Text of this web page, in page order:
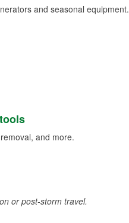
and seasonal equipment.
and more.
or post-storm travel.